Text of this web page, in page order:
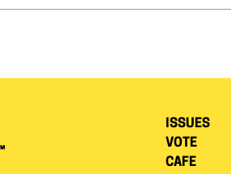
ISSUES
VOTE
CAFE